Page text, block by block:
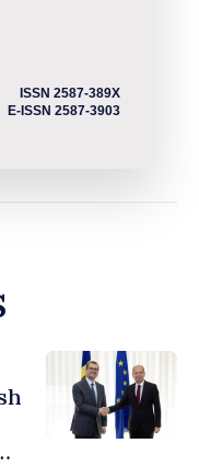
ISSN 2587-389X
E-ISSN 2587-3903